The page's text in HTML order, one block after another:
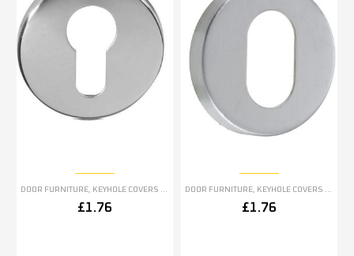
DOOR FURNITURE, KEYHOLE COVERS ESCUTCHEONS
£1.76
DOOR FURNITURE, KEYHOLE COVERS ESCUTCHEONS
£1.76